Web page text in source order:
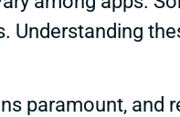
Understanding
paramount, and